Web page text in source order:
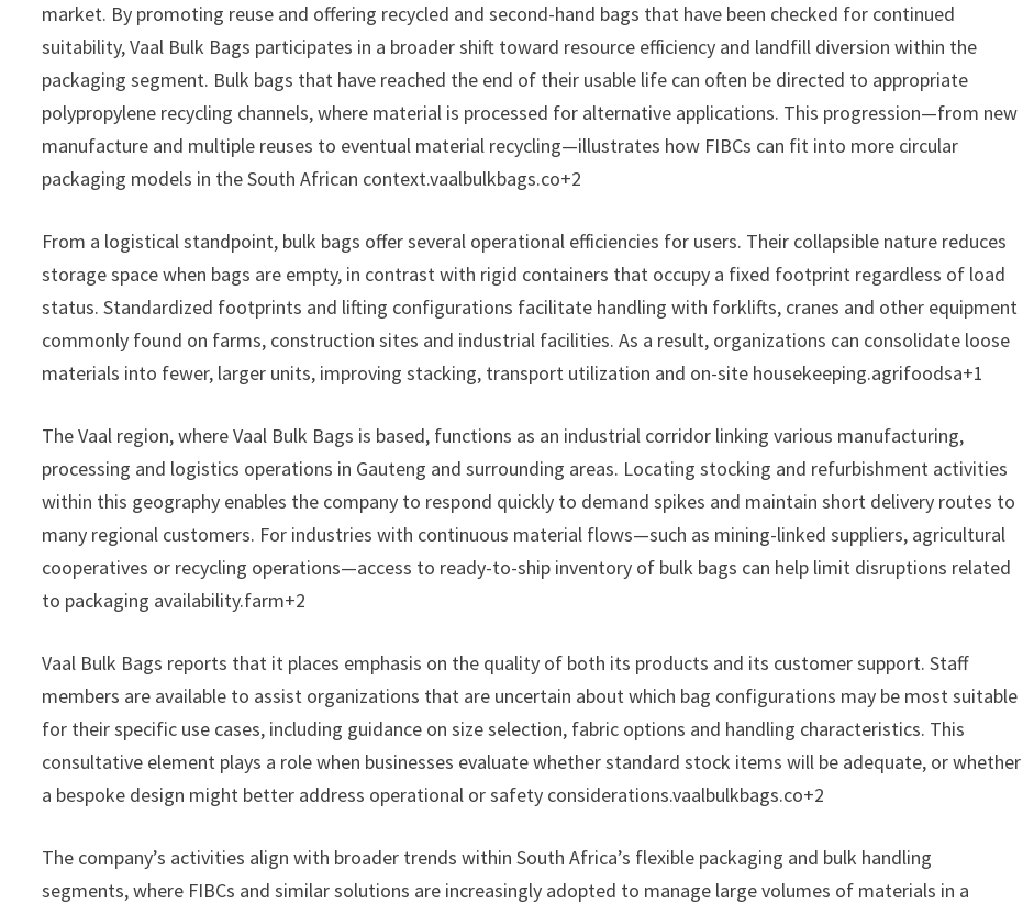
market. By promoting reuse and offering recycled and second-hand bags that have been checked for continued
suitability, Vaal Bulk Bags participates in a broader shift toward resource efficiency and landfill diversion within the
packaging segment. Bulk bags that have reached the end of their usable life can often be directed to appropriate
polypropylene recycling channels, where material is processed for alternative applications. This progression—from new
manufacture and multiple reuses to eventual material recycling—illustrates how FIBCs can fit into more circular
packaging models in the South African context.vaalbulkbags.co+2
From a logistical standpoint, bulk bags offer several operational efficiencies for users. Their collapsible nature reduces
storage space when bags are empty, in contrast with rigid containers that occupy a fixed footprint regardless of load
status. Standardized footprints and lifting configurations facilitate handling with forklifts, cranes and other equipment
commonly found on farms, construction sites and industrial facilities. As a result, organizations can consolidate loose
materials into fewer, larger units, improving stacking, transport utilization and on-site housekeeping.agrifoodsa+1
The Vaal region, where Vaal Bulk Bags is based, functions as an industrial corridor linking various manufacturing,
processing and logistics operations in Gauteng and surrounding areas. Locating stocking and refurbishment activities
within this geography enables the company to respond quickly to demand spikes and maintain short delivery routes to
many regional customers. For industries with continuous material flows—such as mining-linked suppliers, agricultural
cooperatives or recycling operations—access to ready-to-ship inventory of bulk bags can help limit disruptions related
to packaging availability.farm+2
Vaal Bulk Bags reports that it places emphasis on the quality of both its products and its customer support. Staff
members are available to assist organizations that are uncertain about which bag configurations may be most suitable
for their specific use cases, including guidance on size selection, fabric options and handling characteristics. This
consultative element plays a role when businesses evaluate whether standard stock items will be adequate, or whether
a bespoke design might better address operational or safety considerations.vaalbulkbags.co+2
The company’s activities align with broader trends within South Africa’s flexible packaging and bulk handling
segments, where FIBCs and similar solutions are increasingly adopted to manage large volumes of materials in a